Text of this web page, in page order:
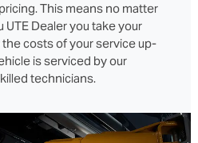
This means no matter
UTE Dealer you take your
costs of your service up-
is serviced by our
technicians.